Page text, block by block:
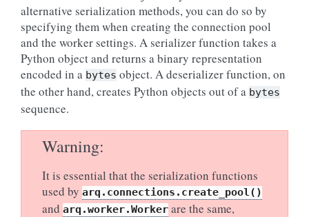
alternative serialization methods, you can do so by
specifying them when creating the connection pool
and the worker settings. A serializer function takes a
Python object and returns a binary representation
encoded in a bytes object. A deserializer function, on
the other hand, creates Python objects out of a bytes
sequence.
Warning
It is essential that the serialization functions
used by arq.connections.create_pool()
and arq.worker.Worker are the same,